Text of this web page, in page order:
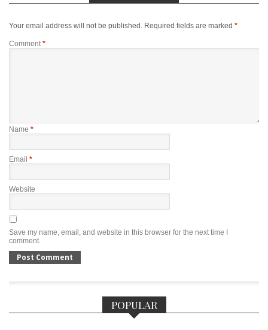
Your email address will not be published. Required fields are marked *
Comment *
Name *
Email *
Website
Save my name, email, and website in this browser for the next time I
comment.
POPULAR